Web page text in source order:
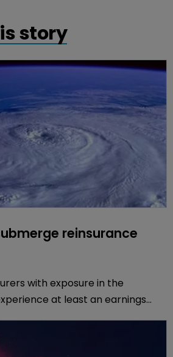
story
reinsurance
with exposure in the
at least an earnings